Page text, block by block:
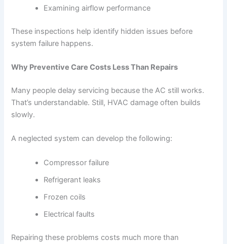
Examining airflow performance
These inspections help identify hidden issues before
system failure happens.
Why Preventive Care Costs Less Than Repairs
Many people delay servicing because the AC still works.
That’s understandable. Still, HVAC damage often builds
slowly.
A neglected system can develop the following:
Compressor failure
Refrigerant leaks
Frozen coils
Electrical faults
Repairing these problems costs much more than